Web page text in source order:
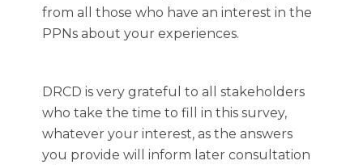
from all those who have an interest in the
PPNs about your experiences.
DRCD is very grateful to all stakeholders
who take the time to fill in this survey,
whatever your interest, as the answers
you provide will inform later consultation